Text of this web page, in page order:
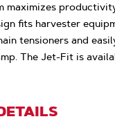
maximizes
fits harvester
tensioners and
The Jet-Fit is